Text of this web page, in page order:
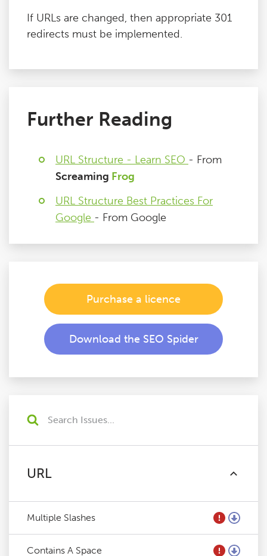
URL
Multiple Slashes
Contains A Space
If URLs are changed, then appropriate 301
redirects must be implemented.
Further Reading
URL Structure - Learn SEO - From
Screaming Frog
URL Structure Best Practices For
Google - From Google
Purchase a licence
Download the SEO Spider